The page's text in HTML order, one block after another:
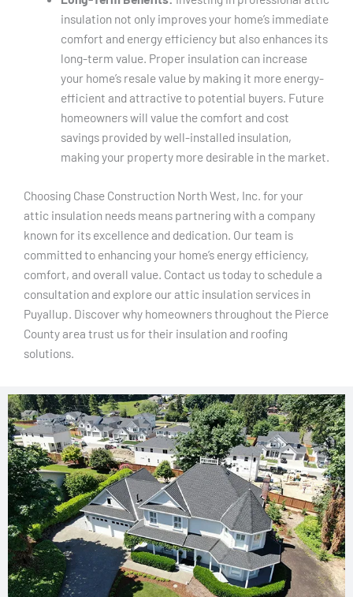
insulation not only improves your home’s immediate
comfort and energy efficiency but also enhances its
long-term value. Proper insulation can increase
your home’s resale value by making it more energy-
efficient and attractive to potential buyers. Future
homeowners will value the comfort and cost
savings provided by well-installed insulation,
making your property more desirable in the market.
Choosing Chase Construction North West, Inc. for your
attic insulation needs means partnering with a company
known for its excellence and dedication. Our team is
committed to enhancing your home’s energy efficiency,
comfort, and overall value. Contact us today to schedule a
consultation and explore our attic insulation services in
Puyallup. Discover why homeowners throughout the Pierce
County area trust us for their insulation and roofing
solutions.